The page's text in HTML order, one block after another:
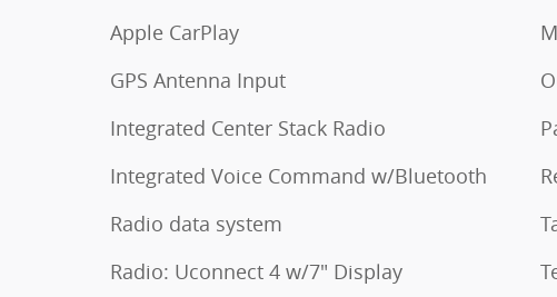
Apple CarPlay
GPS Antenna Input
Integrated Center Stack Radio
Integrated Voice Command w/Bluetooth
Radio data system
Radio: Uconnect 4 w/7" Display